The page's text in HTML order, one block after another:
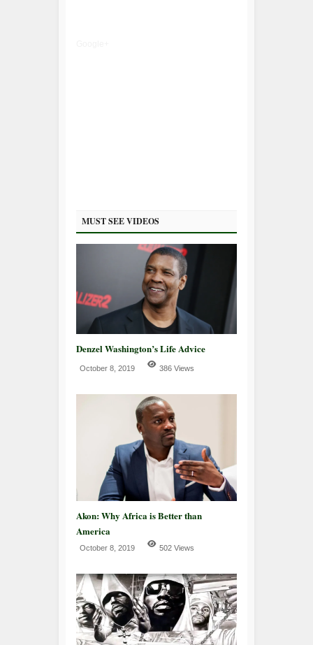
MUST SEE VIDEOS
Denzel Washington’s Life Advice
October 8, 2019 386 Views
Akon: Why Africa is Better than
America
October 8, 2019 502 Views